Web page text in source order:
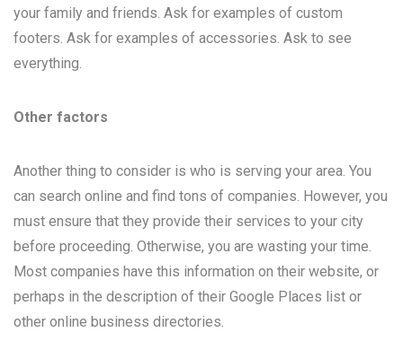
your family and friends. Ask for examples of custom
footers. Ask for examples of accessories. Ask to see
everything.
Other factors
Another thing to consider is who is serving your area. You
can search online and find tons of companies. However, you
must ensure that they provide their services to your city
before proceeding. Otherwise, you are wasting your time.
Most companies have this information on their website, or
perhaps in the description of their Google Places list or
other online business directories.